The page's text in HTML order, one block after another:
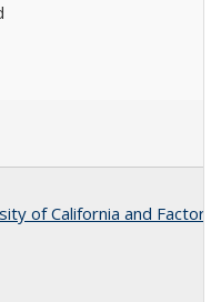
of California and